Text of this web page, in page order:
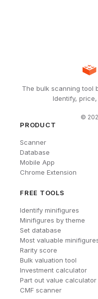
The bulk scanning tool
Identify,
©
PRODUCT
Scanner
Database
Mobile App
Chrome Extension
FREE TOOLS
Identify minifigures
Minifigures by theme
Set database
Most valuable
Rarity score
Bulk valuation tool
Investment calculator
Part out value calculator
CMF scanner